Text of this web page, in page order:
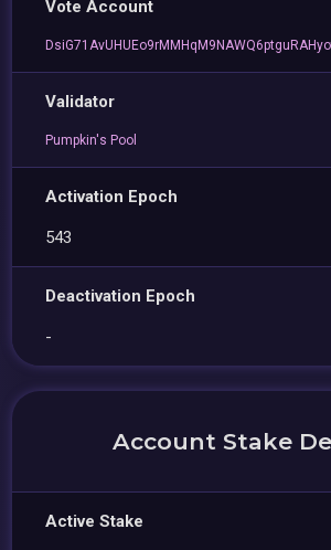
Vote Account
Validator
Pumpkin's Pool
Activation Epoch
543
Deactivation Epoch
-
Account Stake
Active Stake